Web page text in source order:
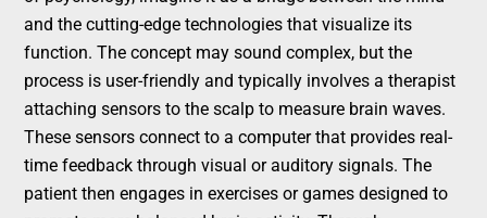
and the cutting-edge technologies that visualize its
function. The concept may sound complex, but the
process is user-friendly and typically involves a therapist
attaching sensors to the scalp to measure brain waves.
These sensors connect to a computer that provides real-
time feedback through visual or auditory signals. The
patient then engages in exercises or games designed to